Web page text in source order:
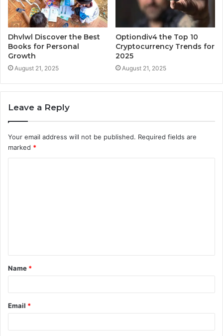
Dhvlwl Discover the Best
Books for Personal
Growth
August 21, 2025
Optiondiv4 the Top 10
Cryptocurrency Trends for
2025
August 21, 2025
Leave a Reply
Your email address will not be published. Required fields are
marked *
t
*
Name *
Email *